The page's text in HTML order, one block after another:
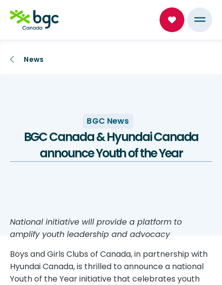
News
BGC News
BGC Canada & Hyundai Canada
announce Youth of the Year
National initiative will provide a platform to
amplify youth leadership and advocacy
Boys and Girls Clubs of Canada, in partnership with
Hyundai Canada, is thrilled to announce a national
Youth of the Year initiative that celebrates youth